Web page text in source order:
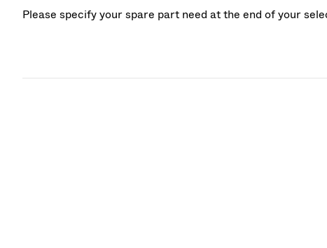
Please specify your spare part need at the end of your